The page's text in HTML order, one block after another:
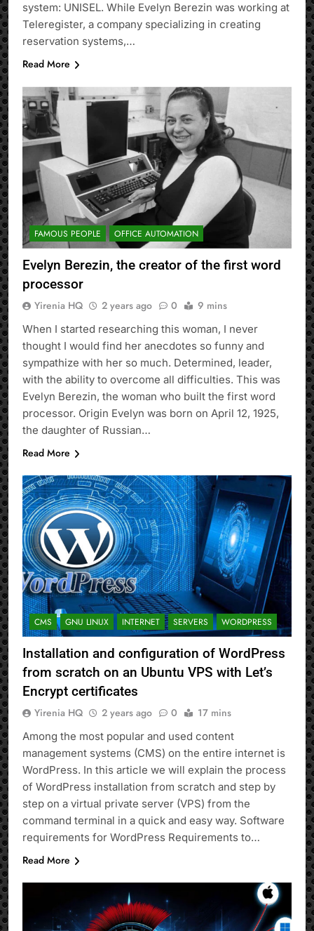
system: UNISEL. While Evelyn Berezin was working at
Teleregister, a company specializing in creating
reservation systems,…
Read More
FAMOUS PEOPLE OFFICE AUTOMATION
Evelyn Berezin, the creator of the first word
processor
Yirenia HQ 2 years ago 0 9 mins
When I started researching this woman, I never
thought I would find her anecdotes so funny and
sympathize with her so much. Determined, leader,
with the ability to overcome all difficulties. This was
Evelyn Berezin, the woman who built the first word
processor. Origin Evelyn was born on April 12, 1925,
the daughter of Russian…
Read More
CMS GNU LINUX INTERNET SERVERS WORDPRESS
Installation and configuration of WordPress
from scratch on an Ubuntu VPS with Let’s
Encrypt certificates
Yirenia HQ 2 years ago 0 17 mins
Among the most popular and used content
management systems (CMS) on the entire internet is
WordPress. In this article we will explain the process
of WordPress installation from scratch and step by
step on a virtual private server (VPS) from the
command terminal in a quick and easy way. Software
requirements for WordPress Requirements to…
Read More